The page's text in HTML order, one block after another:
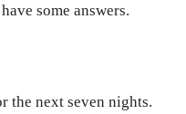
some answers.
the next seven nights.